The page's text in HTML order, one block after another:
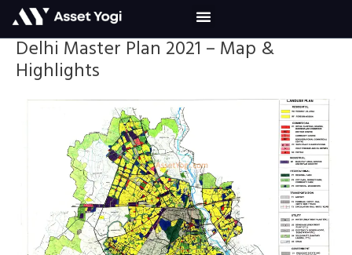
contentDelhi Master Plan 2021 – Map &
Highlights